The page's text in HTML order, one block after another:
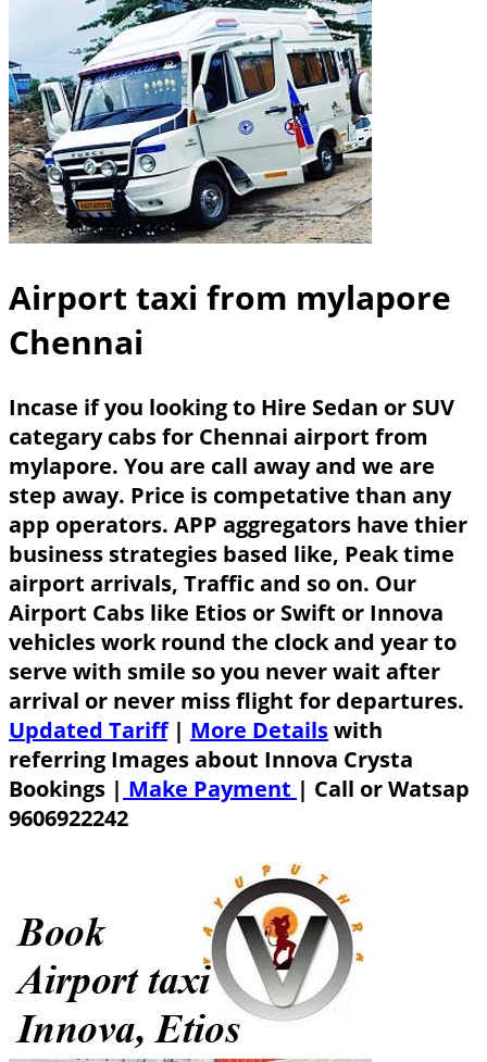
Airport taxi from mylapore
Chennai
Incase if you looking to Hire Sedan or SUV
categary cabs for Chennai airport from
mylapore. You are call away and we are
step away. Price is competative than any
app operators. APP aggregators have thier
business strategies based like, Peak time
airport arrivals, Traffic and so on. Our
Airport Cabs like Etios or Swift or Innova
vehicles work round the clock and year to
serve with smile so you never wait after
arrival or never miss flight for departures.
Updated Tariff| More Detailswith
referring Images about Innova Crysta
Bookings | Make Payment | Call or Watsap
9606922242